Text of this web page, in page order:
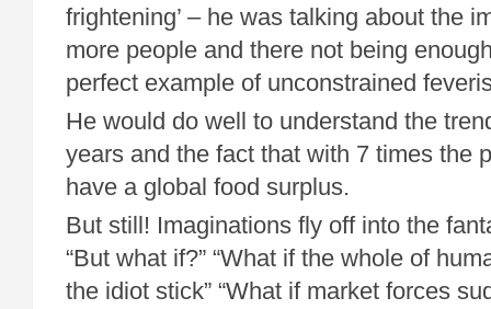
frightening’ – he was talking about the
more people and there not being
perfect example of unconstrained
He would do well to understand the
years and the fact that with 7 times the
have a global food surplus.
But still! Imaginations fly off into the
“But what if?” “What if the whole of
the idiot stick” “What if market forces